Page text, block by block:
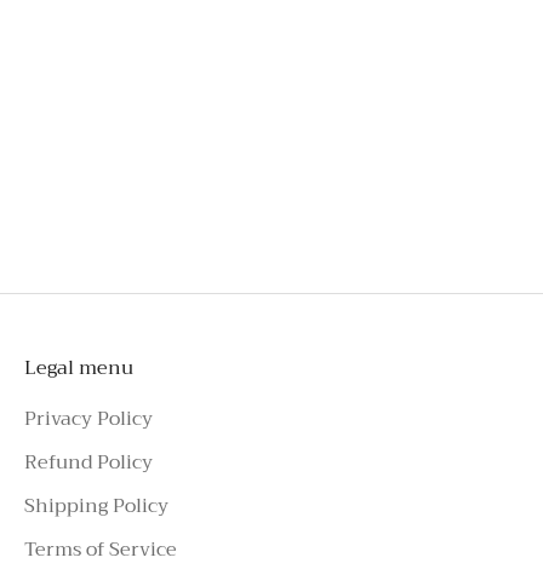
Legal menu
Privacy Policy
Refund Policy
Shipping Policy
Terms of Service